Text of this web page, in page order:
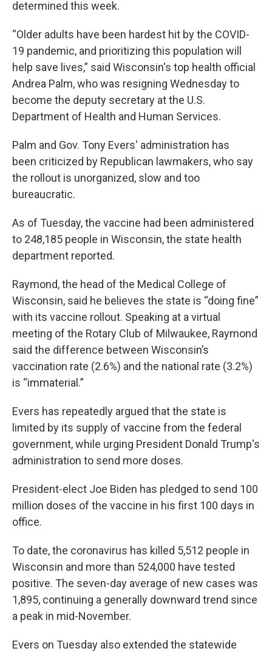
determined this week.
“Older adults have been hardest hit by the COVID-
19 pandemic, and prioritizing this population will
help save lives,” said Wisconsin's top health official
Andrea Palm, who was resigning Wednesday to
become the deputy secretary at the U.S.
Department of Health and Human Services.
Palm and Gov. Tony Evers' administration has
been criticized by Republican lawmakers, who say
the rollout is unorganized, slow and too
bureaucratic.
As of Tuesday, the vaccine had been administered
to 248,185 people in Wisconsin, the state health
department reported.
Raymond, the head of the Medical College of
Wisconsin, said he believes the state is “doing fine”
with its vaccine rollout. Speaking at a virtual
meeting of the Rotary Club of Milwaukee, Raymond
said the difference between Wisconsin’s
vaccination rate (2.6%) and the national rate (3.2%)
is “immaterial.”
Evers has repeatedly argued that the state is
limited by its supply of vaccine from the federal
government, while urging President Donald Trump's
administration to send more doses.
President-elect Joe Biden has pledged to send 100
million doses of the vaccine in his first 100 days in
office.
To date, the coronavirus has killed 5,512 people in
Wisconsin and more than 524,000 have tested
positive. The seven-day average of new cases was
1,895, continuing a generally downward trend since
a peak in mid-November.
Evers on Tuesday also extended the statewide